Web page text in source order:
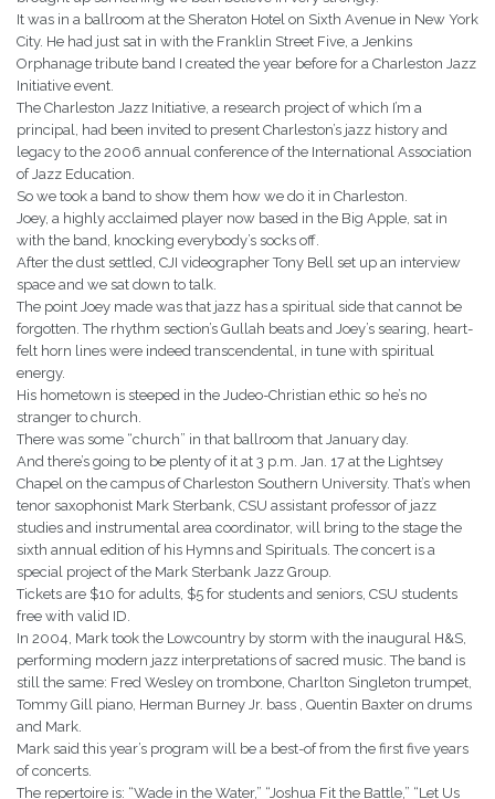
It was in a ballroom at the Sheraton Hotel on Sixth Avenue in New York
City. He had just sat in with the Franklin Street Five, a Jenkins
Orphanage tribute band I created the year before for a Charleston Jazz
Initiative event.
The Charleston Jazz Initiative, a research project of which I’m a
principal, had been invited to present Charleston’s jazz history and
legacy to the 2006 annual conference of the International Association
of Jazz Education.
So we took a band to show them how we do it in Charleston.
Joey, a highly acclaimed player now based in the Big Apple, sat in
with the band, knocking everybody’s socks off.
After the dust settled, CJI videographer Tony Bell set up an interview
space and we sat down to talk.
The point Joey made was that jazz has a spiritual side that cannot be
forgotten. The rhythm section’s Gullah beats and Joey’s searing, heart-
felt horn lines were indeed transcendental, in tune with spiritual
energy.
His hometown is steeped in the Judeo-Christian ethic so he’s no
stranger to church.
There was some “church” in that ballroom that January day.
And there’s going to be plenty of it at 3 p.m. Jan. 17 at the Lightsey
Chapel on the campus of Charleston Southern University. That’s when
tenor saxophonist Mark Sterbank, CSU assistant professor of jazz
studies and instrumental area coordinator, will bring to the stage the
sixth annual edition of his Hymns and Spirituals. The concert is a
special project of the Mark Sterbank Jazz Group.
Tickets are $10 for adults, $5 for students and seniors, CSU students
free with valid ID.
In 2004, Mark took the Lowcountry by storm with the inaugural H&S,
performing modern jazz interpretations of sacred music. The band is
still the same: Fred Wesley on trombone, Charlton Singleton trumpet,
Tommy Gill piano, Herman Burney Jr. bass , Quentin Baxter on drums
and Mark.
Mark said this year’s program will be a best-of from the first five years
of concerts.
The repertoire is: “Wade in the Water,” “Joshua Fit the Battle,” “Let Us